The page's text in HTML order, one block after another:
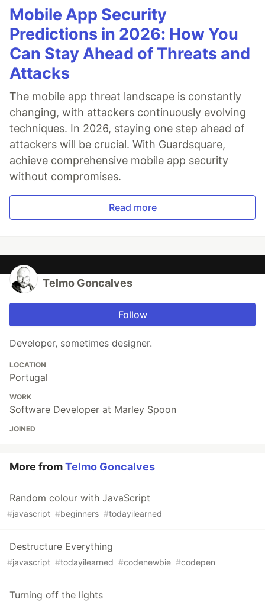
Mobile App Security
Predictions in 2026: How You
Can Stay Ahead of Threats and
Attacks
The mobile app threat landscape is constantly
changing, with attackers continuously evolving
techniques. In 2026, staying one step ahead of
attackers will be crucial. With Guardsquare,
achieve comprehensive mobile app security
without compromises.
Read more
Telmo Goncalves
Follow
Developer, sometimes designer.
LOCATION
Portugal
WORK
Software Developer at Marley Spoon
JOINED
More fromTelmo Goncalves
Random colour with JavaScript
#javascript #beginners #todayilearned
Destructure Everything
#javascript #todayilearned #codenewbie #codepen
Turning off the lights